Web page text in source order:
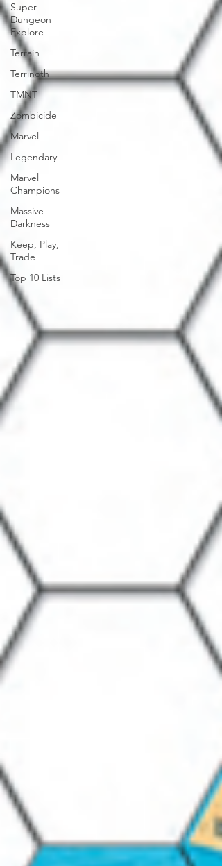
Super
Dungeon
Explore
Terrain
Terrinoth
TMNT
Zombicide
Marvel
Legendary
Marvel
Champions
Massive
Darkness
Keep, Play,
Trade
Top 10 Lists